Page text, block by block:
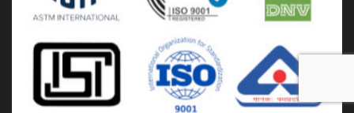
SWR Pipe Fittings
Upvc pipes fittings
Drip irrigation fittings
Borewell column pipes
Pe pipes fittings
Camlock pipes fittings
Lldpe dustbin
Polymer bath fittings
CERTIFICATIONS